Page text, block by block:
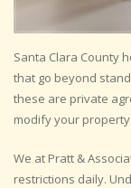
Santa Clara County
that go beyond
these are private
modify your
We at Pratt &
restrictions daily.